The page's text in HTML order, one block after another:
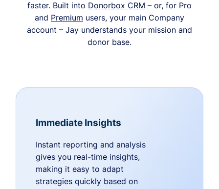
faster. Built into Donorbox CRM – or, for Pro
and Premium users, your main Company
account – Jay understands your mission and
donor base.
Immediate Insights
Instant reporting and analysis
gives you real-time insights,
making it easy to adapt
strategies quickly based on